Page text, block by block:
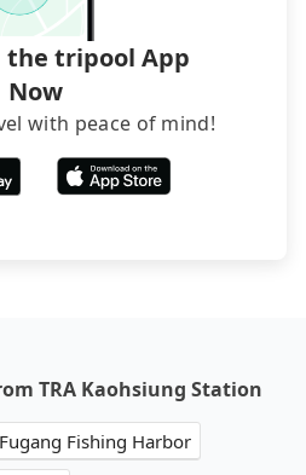
the tripool App
Now
with peace of mind!
TRA Kaohsiung Station
Fishing Harbor